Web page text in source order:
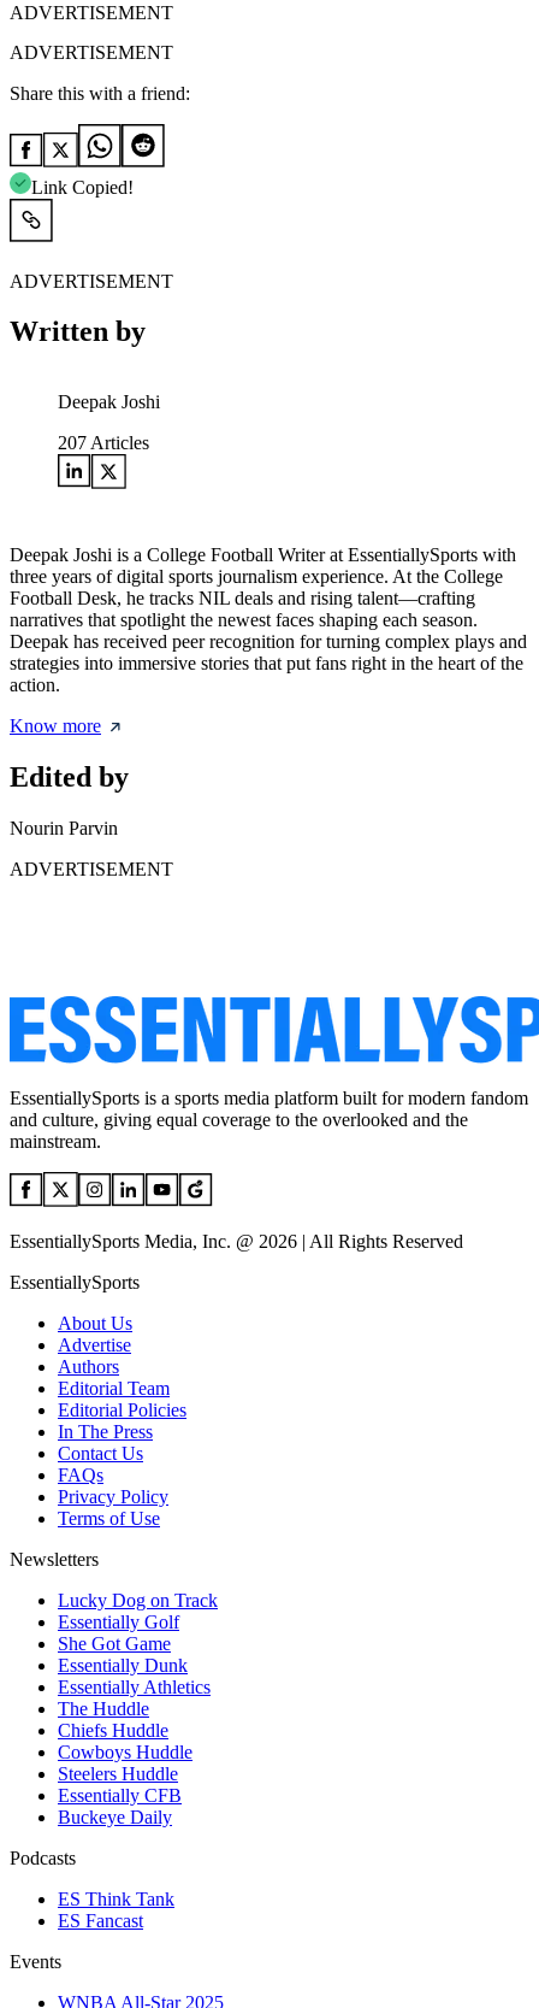
ADVERTISEMENT
ADVERTISEMENT
Share this with a friend:
Link Copied!
ADVERTISEMENT
Written by
Deepak Joshi
207 Articles
Deepak Joshi is a College Football Writer at EssentiallySports with
three years of digital sports journalism experience. At the College
Football Desk, he tracks NIL deals and rising talent—crafting
narratives that spotlight the newest faces shaping each season.
Deepak has received peer recognition for turning complex plays and
strategies into immersive stories that put fans right in the heart of the
action.
Know more
Edited by
Nourin Parvin
ADVERTISEMENT
EssentiallySports is a sports media platform built for modern fandom
and culture, giving equal coverage to the overlooked and the
mainstream.
EssentiallySports Media, Inc. @ 2026 | All Rights Reserved
EssentiallySports
About Us
Advertise
Authors
Editorial Team
Editorial Policies
In The Press
Contact Us
FAQs
Privacy Policy
Terms of Use
Newsletters
Lucky Dog on Track
Essentially Golf
She Got Game
Essentially Dunk
Essentially Athletics
The Huddle
Chiefs Huddle
Cowboys Huddle
Steelers Huddle
Essentially CFB
Buckeye Daily
Podcasts
ES Think Tank
ES Fancast
Events
WNBA All-Star 2025